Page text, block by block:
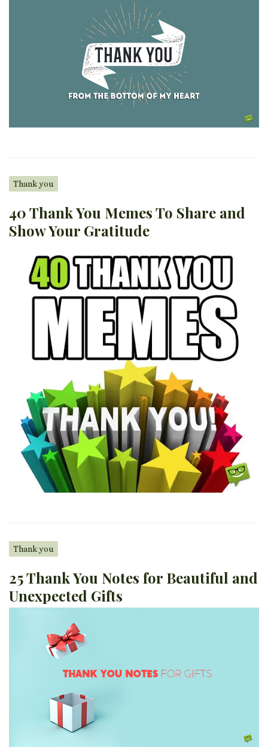
Thank you
40 Thank You Memes To Share and
Show Your Gratitude
Thank you
25 Thank You Notes for Beautiful and
Unexpected Gifts